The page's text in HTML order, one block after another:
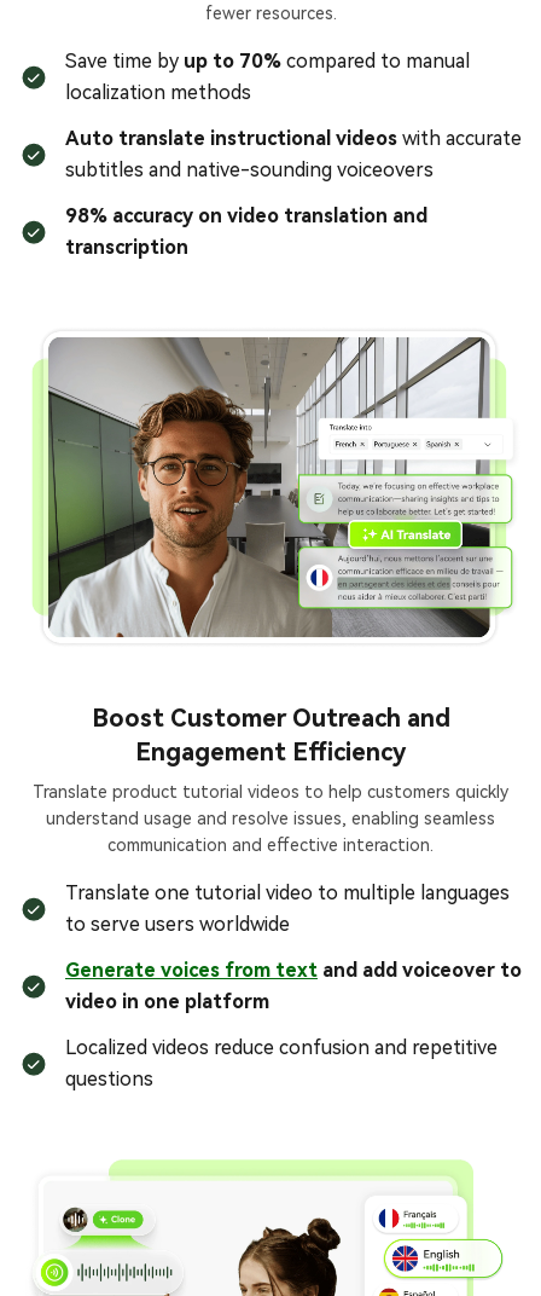
fewer resources.
Save time by up to 70% compared to manual
localization methods
Auto translate instructional videos with accurate
subtitles and native-sounding voiceovers
98% accuracy on video translation and
transcription
Boost Customer Outreach and
Engagement Efficiency
Translate product tutorial videos to help customers quickly
understand usage and resolve issues, enabling seamless
communication and effective interaction.
Translate one tutorial video to multiple languages
to serve users worldwide
Generate voices from text and add voiceover to
video in one platform
Localized videos reduce confusion and repetitive
questions